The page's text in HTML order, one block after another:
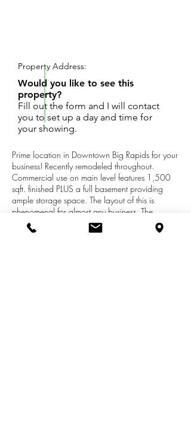
Prime location in Downtown Big Rapids for your
business! Recently remodeled throughout.
Commercial use on main level features 1,500
sqft. finished PLUS a full basement providing
ample storage space. The layout of this is
phenomenal for almost any business. The
upstairs unit features 2 bedrooms with full living
quarters situated on 1,200 spacious sqft. If
Property Address:
Would you like to see this
property?
Fill out the form and I will contact
you to set up a day and time for
your showing.